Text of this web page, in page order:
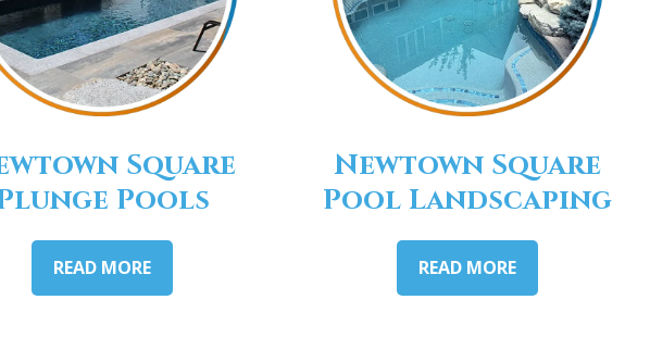
Square
Pools
READ MORE
Newtown Square
Pool Landscaping
READ MORE